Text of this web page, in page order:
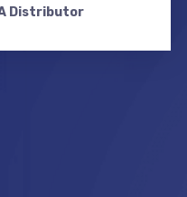
Distributor